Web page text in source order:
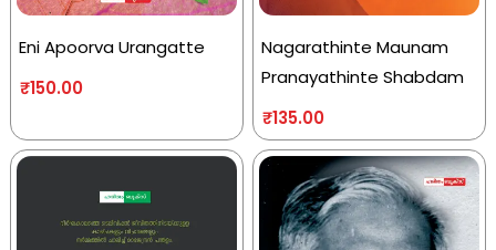
Eni Apoorva Urangatte
₹150.00
Nagarathinte Maunam
Pranayathinte Shabdam
₹135.00